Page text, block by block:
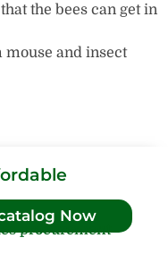
the bees can get in
mouse and insect
Now
procurement